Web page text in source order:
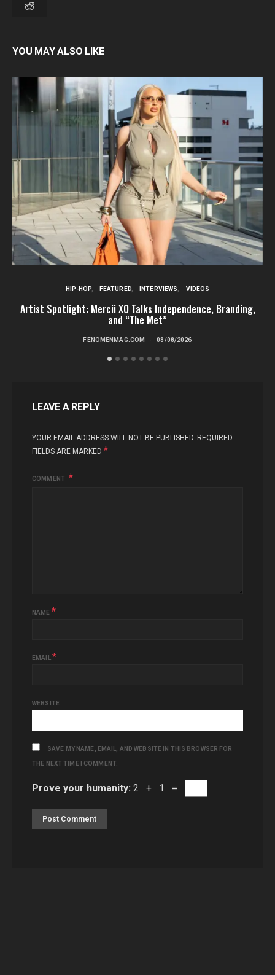
YOU MAY ALSO LIKE
HIP-HOP FEATURED INTERVIEWS VIDEOS
Artist Spotlight: Mercii XO Talks Independence, Branding,
and “The Met”
FENOMENMAG.COM 08/08/2026
LEAVE A REPLY
YOUR EMAIL ADDRESS WILL NOT BE PUBLISHED. REQUIRED
FIELDS ARE MARKED *
COMMENT
NAME *
EMAIL *
WEBSITE
SAVE MY NAME, EMAIL, AND WEBSITE IN THIS BROWSER FOR
THE NEXT TIME I COMMENT.
Prove your humanity: 2 + 1 =